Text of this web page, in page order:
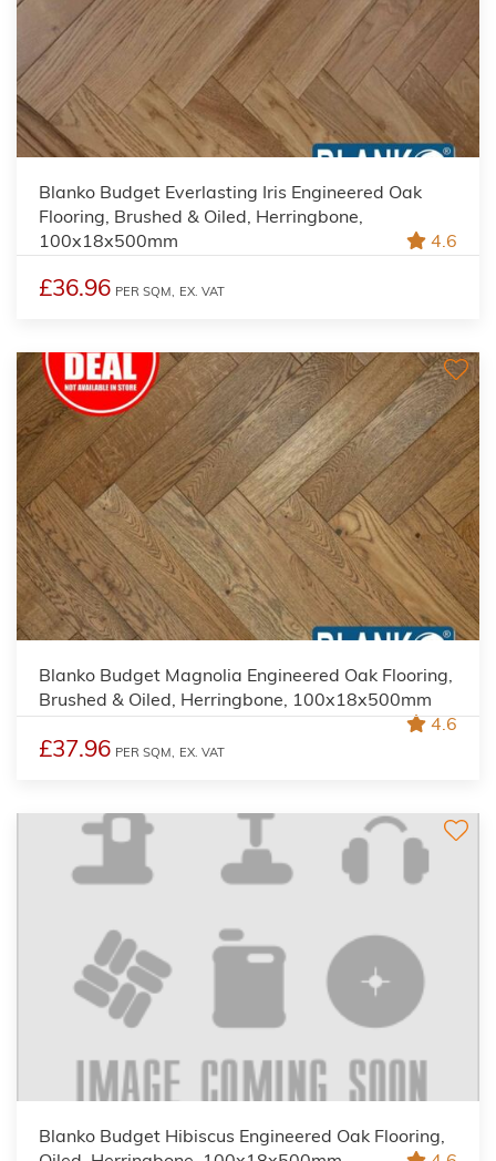
Blanko Budget Everlasting Iris Engineered Oak
Flooring, Brushed & Oiled, Herringbone,
100x18x500mm
4.6
£36.96 PER SQM, EX. VAT
Blanko Budget Magnolia Engineered Oak Flooring,
Brushed & Oiled, Herringbone, 100x18x500mm
4.6
£37.96 PER SQM, EX. VAT
Blanko Budget Hibiscus Engineered Oak Flooring,